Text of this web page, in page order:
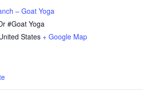
– Goat Yoga
#Goat Yoga
States + Google Map